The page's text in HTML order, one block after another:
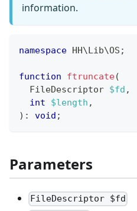
information.
namespace HH\Lib\OS ;
function ftruncate(
FileDescriptor $fd ,
int
$length ,
) : void ;
Parameters
FileDescriptor $fd